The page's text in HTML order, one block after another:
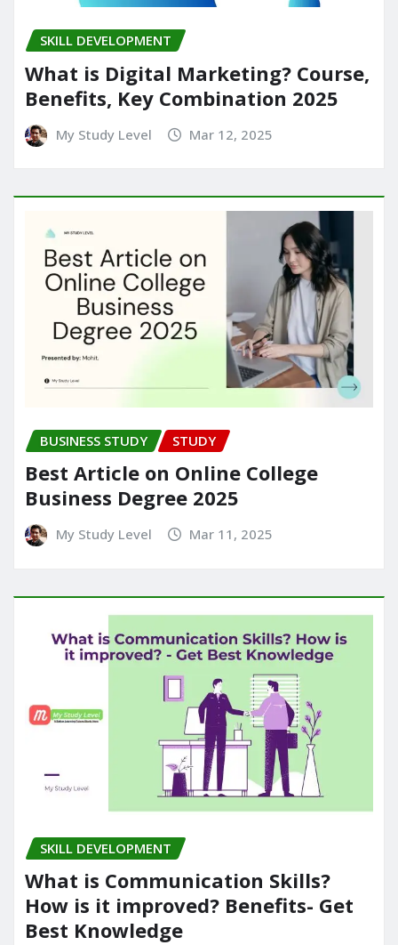
SKILL DEVELOPMENT
What is Digital Marketing? Course,
Benefits, Key Combination 2025
My Study Level Mar 12, 2025
BUSINESS STUDY STUDY
Best Article on Online College
Business Degree 2025
My Study Level Mar 11, 2025
SKILL DEVELOPMENT
What is Communication Skills?
How is it improved? Benefits- Get
Best Knowledge